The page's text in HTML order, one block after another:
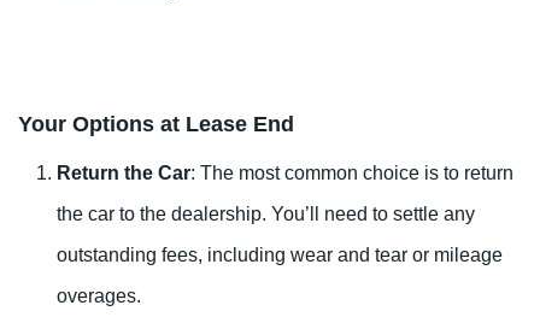
Your Options at Lease End
Return the Car: The most common choice is to return
the car to the dealership. You’ll need to settle any
outstanding fees, including wear and tear or mileage
overages.